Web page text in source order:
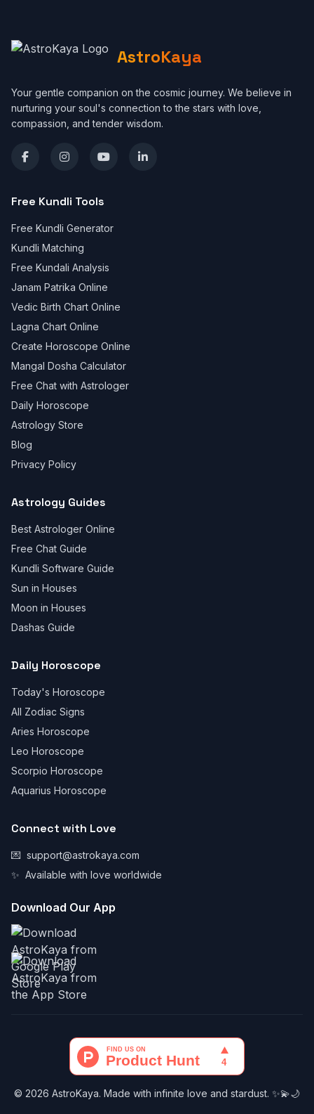
AstroKaya
Your gentle companion on the cosmic journey. We believe in
nurturing your soul's connection to the stars with love,
compassion, and tender wisdom.
Free Kundli Tools
Free Kundli Generator
Kundli Matching
Free Kundali Analysis
Janam Patrika Online
Vedic Birth Chart Online
Lagna Chart Online
Create Horoscope Online
Mangal Dosha Calculator
Free Chat with Astrologer
Daily Horoscope
Astrology Store
Blog
Privacy Policy
Astrology Guides
Best Astrologer Online
Free Chat Guide
Kundli Software Guide
Sun in Houses
Moon in Houses
Dashas Guide
Daily Horoscope
Today's Horoscope
All Zodiac Signs
Aries Horoscope
Leo Horoscope
Scorpio Horoscope
Aquarius Horoscope
Connect with Love
💌 support@astrokaya.com
✨ Available with love worldwide
Download Our App
© 2026 AstroKaya. Made with infinite love and stardust. ✨💫🌙